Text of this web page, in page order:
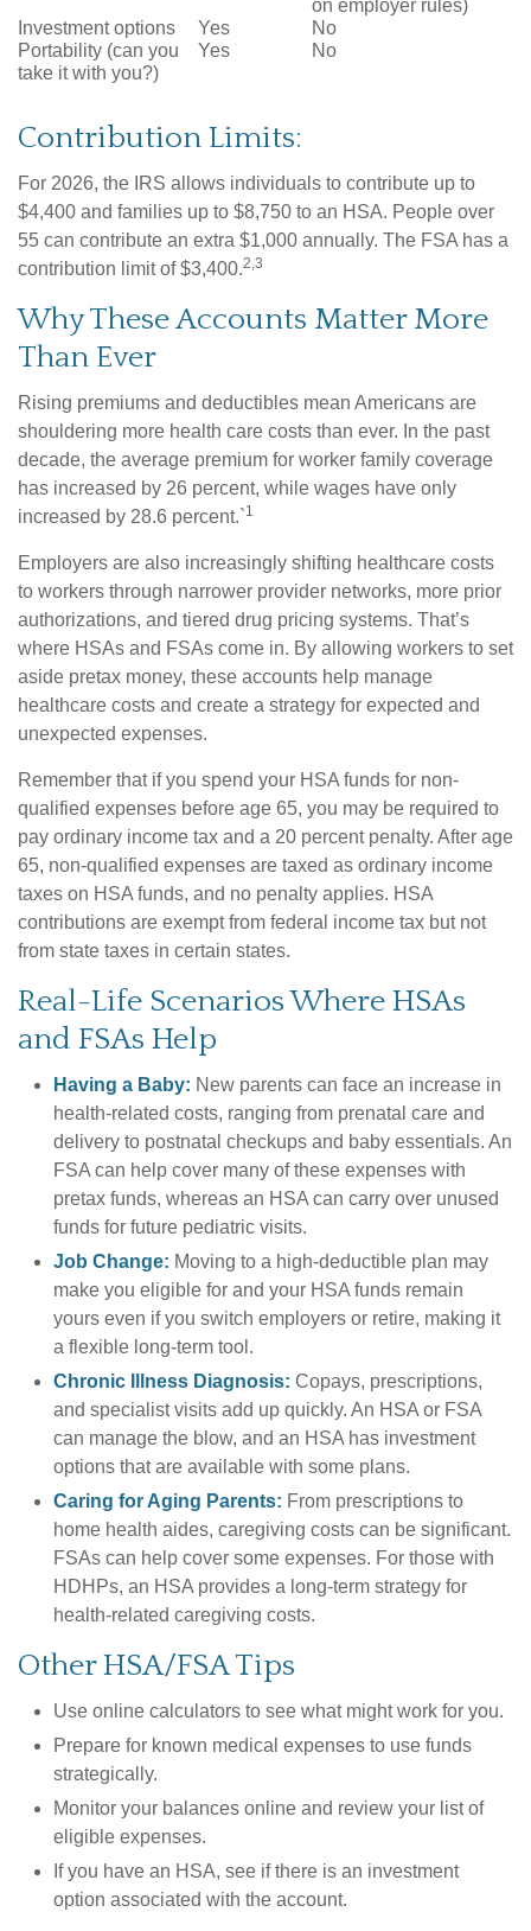
on employer rules)
Investment options
Yes
No
Portability (can you
take it with you?)
Yes No
Contribution Limits:
For 2026, the IRS allows individuals to contribute up to
$4,400 and families up to $8,750 to an HSA. People over
55 can contribute an extra $1,000 annually. The FSA has a
contribution limit of $3,400.2,3
Why These Accounts Matter More
Than Ever
Rising premiums and deductibles mean Americans are
shouldering more health care costs than ever. In the past
decade, the average premium for worker family coverage
has increased by 26 percent, while wages have only
increased by 28.6 percent.`1
Employers are also increasingly shifting healthcare costs
to workers through narrower provider networks, more prior
authorizations, and tiered drug pricing systems. That’s
where HSAs and FSAs come in. By allowing workers to set
aside pretax money, these accounts help manage
healthcare costs and create a strategy for expected and
unexpected expenses.
Remember that if you spend your HSA funds for non-
qualified expenses before age 65, you may be required to
pay ordinary income tax and a 20 percent penalty. After age
65, non-qualified expenses are taxed as ordinary income
taxes on HSA funds, and no penalty applies. HSA
contributions are exempt from federal income tax but not
from state taxes in certain states.
Real-Life Scenarios Where HSAs
and FSAs Help
Having a Baby: New parents can face an increase in
health-related costs, ranging from prenatal care and
delivery to postnatal checkups and baby essentials. An
FSA can help cover many of these expenses with
pretax funds, whereas an HSA can carry over unused
funds for future pediatric visits.
Job Change: Moving to a high-deductible plan may
make you eligible for and your HSA funds remain
yours even if you switch employers or retire, making it
a flexible long-term tool.
Chronic Illness Diagnosis: Copays, prescriptions,
and specialist visits add up quickly. An HSA or FSA
can manage the blow, and an HSA has investment
options that are available with some plans.
Caring for Aging Parents: From prescriptions to
home health aides, caregiving costs can be significant.
FSAs can help cover some expenses. For those with
HDHPs, an HSA provides a long-term strategy for
health-related caregiving costs.
Other HSA/FSA Tips
Use online calculators to see what might work for you.
Prepare for known medical expenses to use funds
strategically.
Monitor your balances online and review your list of
eligible expenses.
If you have an HSA, see if there is an investment
option associated with the account.